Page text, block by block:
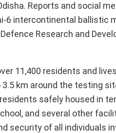
Reports and social
intercontinental ballistic
Research and
11,400 residents and
km around the testing
safely housed in
and several other
security of all individuals